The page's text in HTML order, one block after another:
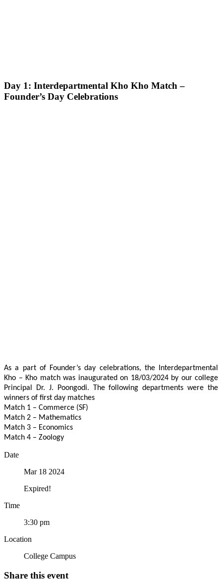
Day 1: Interdepartmental Kho Kho Match –
Founder’s Day Celebrations
As a part of Founder’s day celebrations, the Interdepartmental
Kho – Kho match was inaugurated on 18/03/2024 by our college
Principal Dr. J. Poongodi. The following departments were the
winners of first day matches
Match 1 – Commerce (SF)
Match 2 – Mathematics
Match 3 – Economics
Match 4 – Zoology
Date
Mar 18 2024
Expired!
Time
3:30 pm
Location
College Campus
Share this event